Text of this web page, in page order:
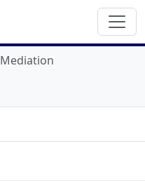
Mediation